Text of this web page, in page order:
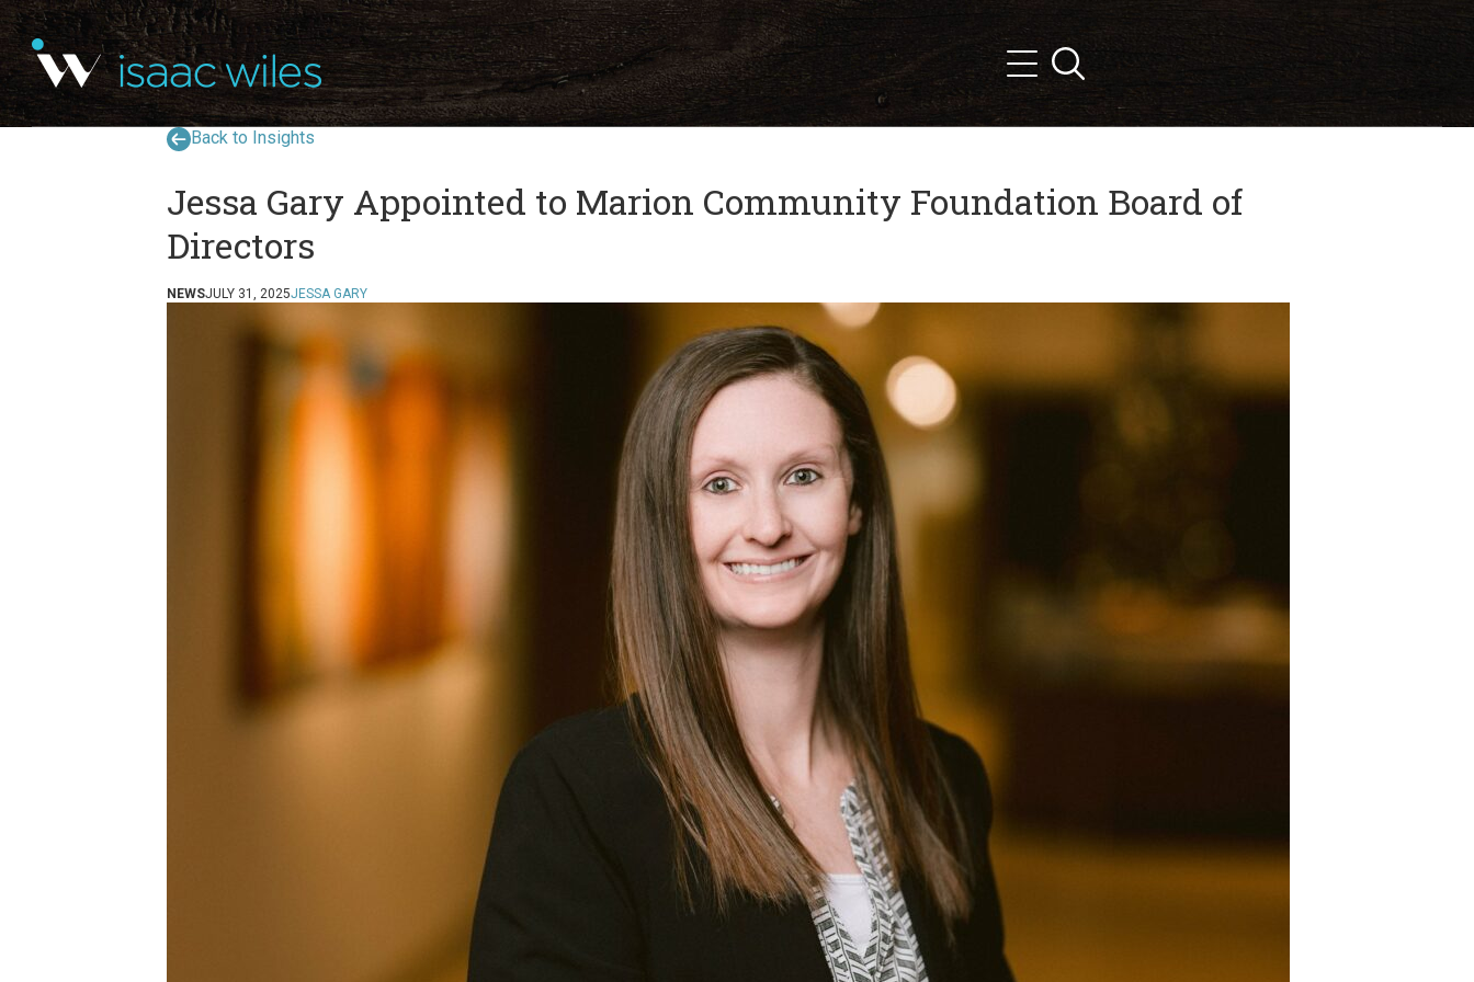
Menu
Search
Back to Insights
Jessa Gary Appointed to Marion Community Foundation Board of
Directors
NEWSJULY 31, 2025JESSA GARY
✕ and
press